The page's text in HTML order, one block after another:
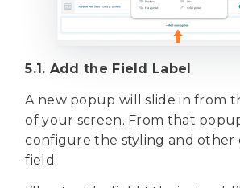
5.1. Add the Field Label
A new popup will slide in from
of your screen. From that
configure the styling and other
field.